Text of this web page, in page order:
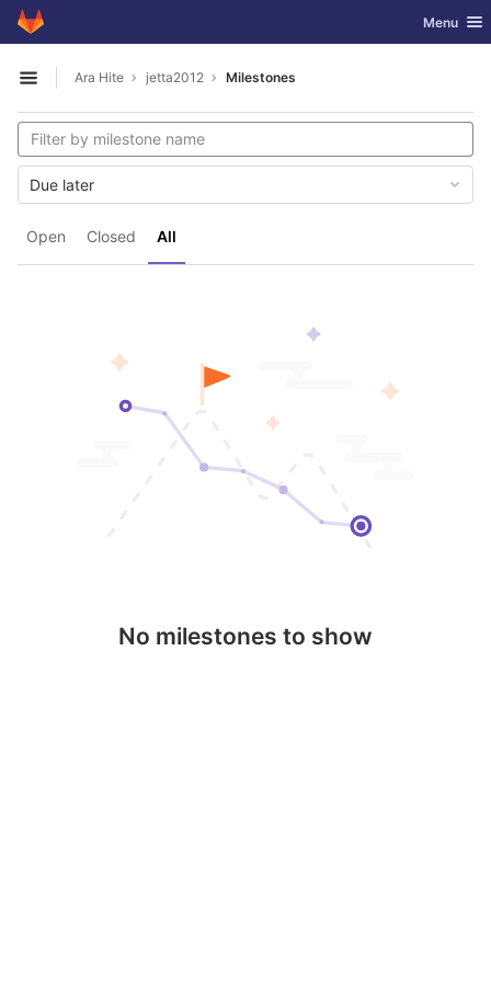
Skip to content
GitLab Toggle
Menu
Open sidebar
Ara Hite jetta2012 Milestones
Open Closed All
Due later
No milestones to show